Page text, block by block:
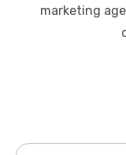
marketing